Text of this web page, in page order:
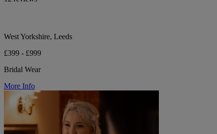
West Yorkshire, Leeds
£399 - £999
Bridal Wear
More Info